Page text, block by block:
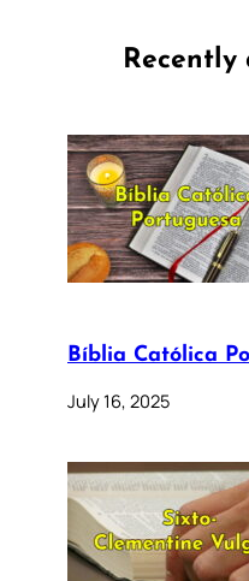
Recently
Bíblia Católica
July 16, 2025